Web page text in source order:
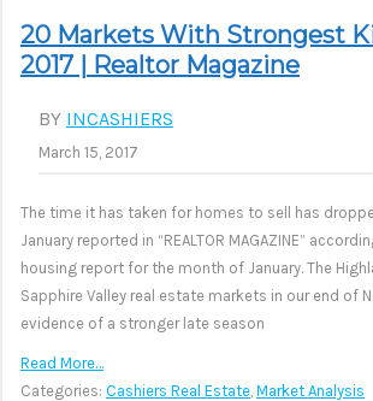
20 Markets With Strongest
2017 | Realtor Magazine
BY INCASHIERS
March 15, 2017
The time it has taken for homes to sell has
January reported in “REALTOR MAGAZINE”
housing report for the month of January. The
Sapphire Valley real estate markets in our end of
evidence of a stronger late season
Read More…
Categories: Cashiers Real Estate, Market Analysis